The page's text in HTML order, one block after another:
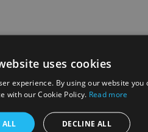
uses cookies
experience. By using our website you
with our Cookie Policy. Read more
ALL DECLINE ALL